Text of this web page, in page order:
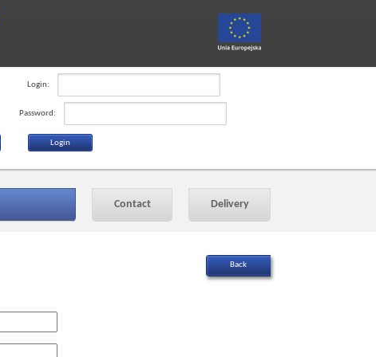
Login:
Password:
Contact Delivery